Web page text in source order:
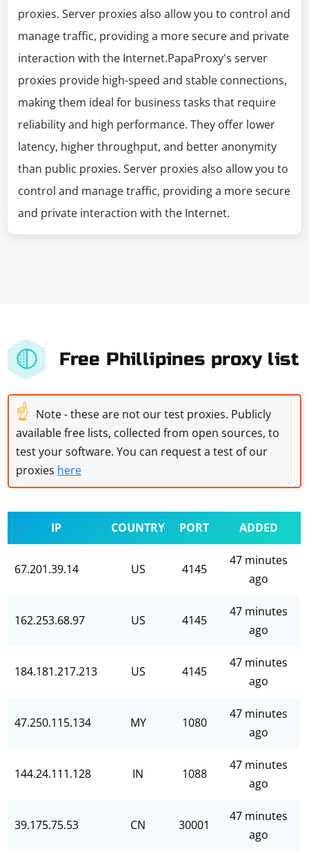
proxies. Server proxies also allow you to control and
manage traffic, providing a more secure and private
interaction with the Internet.PapaProxy's server
proxies provide high-speed and stable connections,
making them ideal for business tasks that require
reliability and high performance. They offer lower
latency, higher throughput, and better anonymity
than public proxies. Server proxies also allow you to
control and manage traffic, providing a more secure
and private interaction with the Internet.
Free Phillipines proxy list
☝ Note - these are not our test proxies. Publicly
available free lists, collected from open sources, to
test your software. You can request a test of our
proxies here
IP COUNTRY PORT ADDED
67.201.39.14 US 4145
47 minutes
ago
162.253.68.97 US 4145
47 minutes
ago
184.181.217.213 US 4145
47 minutes
ago
47.250.115.134 MY 1080
47 minutes
ago
144.24.111.128 IN 1088
47 minutes
ago
39.175.75.53 CN 30001
47 minutes
ago